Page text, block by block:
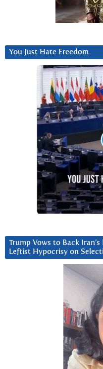
You Just Hate Freedom
Trump Vows to Back
Leftist Hypocrisy on